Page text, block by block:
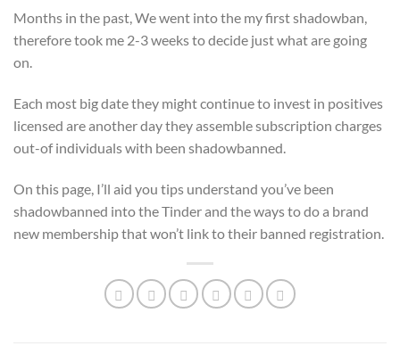
Months in the past, We went into the my first shadowban,
therefore took me 2-3 weeks to decide just what are going
on.
Each most big date they might continue to invest in positives
licensed are another day they assemble subscription charges
out-of individuals with been shadowbanned.
On this page, I’ll aid you tips understand you’ve been
shadowbanned into the Tinder and the ways to do a brand
new membership that won’t link to their banned registration.